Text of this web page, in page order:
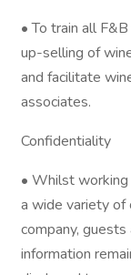
• To train all
up-selling of
and facilitate
associates.
Confidentiality
• Whilst
a wide variety of
company,
information